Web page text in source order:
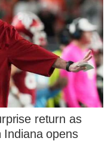
return as
Indiana opens